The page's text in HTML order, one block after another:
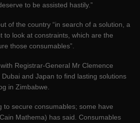
to be assisted hastily.”
of the country “in search of a solution, a
to look at constraints, which are the
those consumables”.
Registrar-General Mr Clemence
and Japan to find lasting solutions
in Zimbabwe.
to secure consumables; some have
Mathema) has said. Consumables